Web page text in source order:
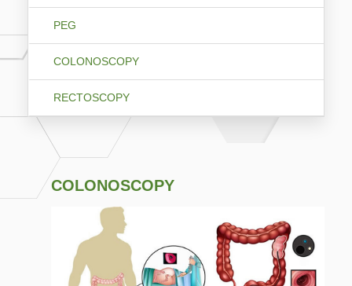
PEG
COLONOSCOPY
RECTOSCOPY
COLONOSCOPY